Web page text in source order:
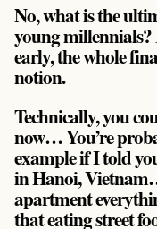
No, what is the
young
early, the whole
notion.
Technically, you
now… You’re
example if I told
in Hanoi,
apartment
that eating street